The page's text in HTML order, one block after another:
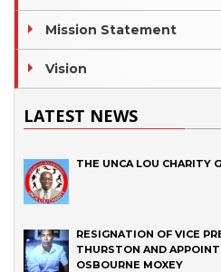
Mission Statement
Vision
LATEST NEWS
THE UNCA LOU CHARITY
RESIGNATION OF VICE
THURSTON AND
OSBOURNE MOXEY